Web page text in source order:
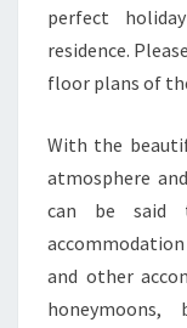
perfect
residence.
floor plans of
With the
atmosphere
can be said
and other
honeymoons,